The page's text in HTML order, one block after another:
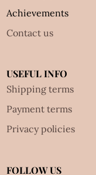
Achievements
Contact us
USEFUL INFO
Shipping terms
Payment terms
Privacy policies
FOLLOW US